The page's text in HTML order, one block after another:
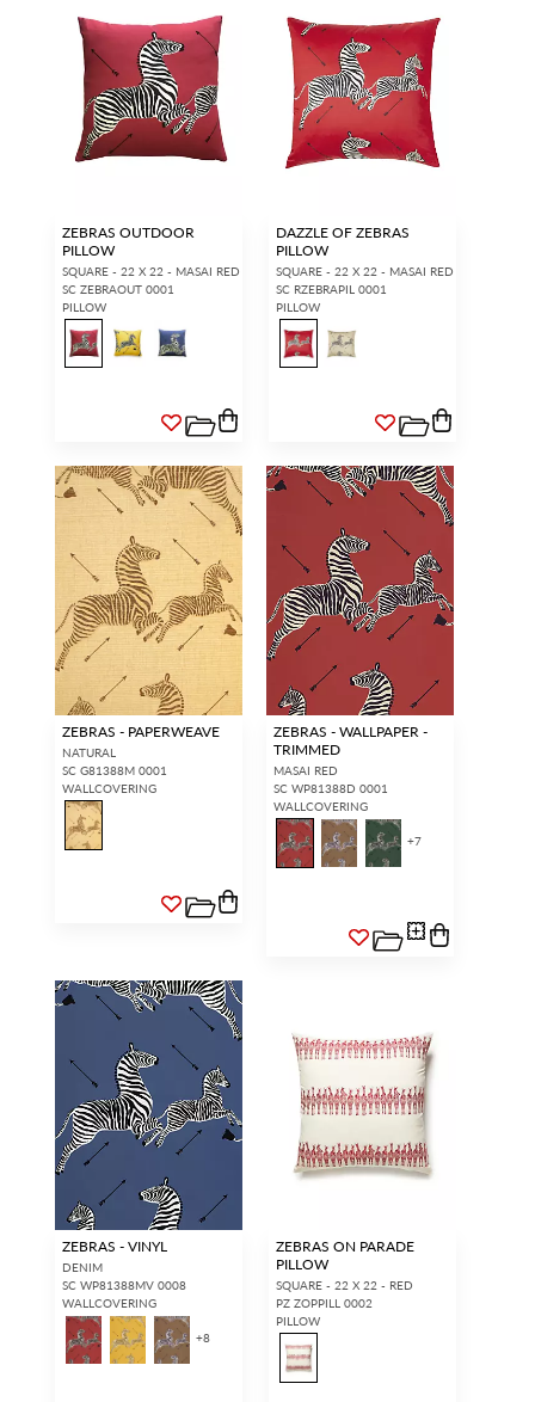
ZEBRAS OUTDOOR
PILLOW
SQUARE - 22 X 22 - MASAI RED
SC ZEBRAOUT 0001
PILLOW
DAZZLE OF ZEBRAS
PILLOW
SQUARE - 22 X 22 - MASAI RED
SC RZEBRAPIL 0001
PILLOW
ZEBRAS - PAPERWEAVE
NATURAL
SC G81388M 0001
WALLCOVERING
ZEBRAS - WALLPAPER -
TRIMMED
MASAI RED
SC WP81388D 0001
WALLCOVERING
+7
ZEBRAS - VINYL
DENIM
SC WP81388MV 0008
WALLCOVERING
+8
ZEBRAS ON PARADE
PILLOW
SQUARE - 22 X 22 - RED
PZ ZOPPILL 0002
PILLOW